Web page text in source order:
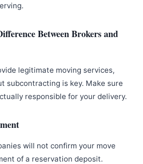
Between Brokers and
legitimate moving services,
subcontracting is key. Make sure
responsible for your delivery.
will not confirm your move
of a reservation deposit.